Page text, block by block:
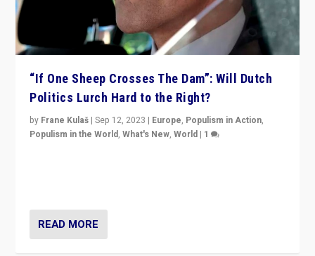
“If One Sheep Crosses The Dam”: Will Dutch
Politics Lurch Hard to the Right?
by Frane Kulaš |Sep 12, 2023 | Europe, Populism in Action,
Populism in the World,What's New,World | 1
READ MORE